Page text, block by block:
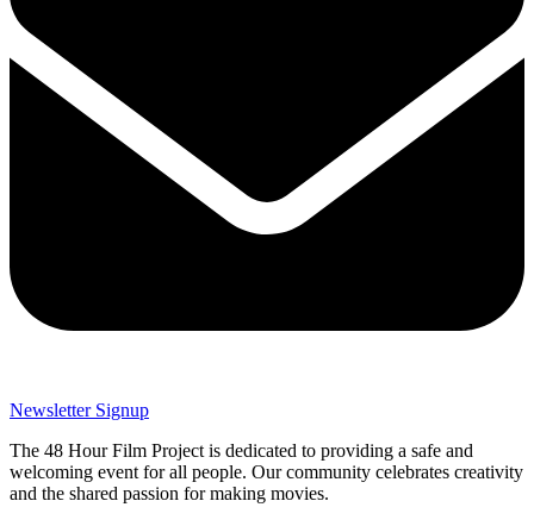
Newsletter Signup
The 48 Hour Film Project is dedicated to providing a safe and
welcoming event for all people. Our community celebrates creativity
and the shared passion for making movies.